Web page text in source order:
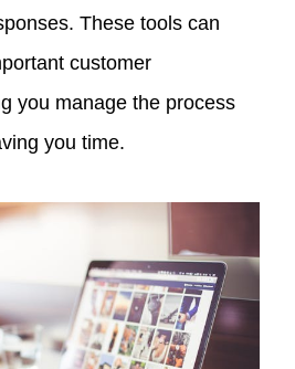
These tools can
customer
you manage the process
you time.